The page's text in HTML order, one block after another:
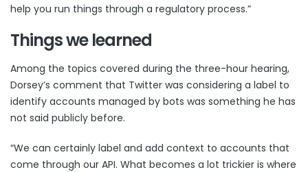
help you run things through a regulatory process.”
Things we learned
Among the topics covered during the three-hour hearing,
Dorsey’s comment that Twitter was considering a label to
identify accounts managed by bots was something he has
not said publicly before.
“We can certainly label and add context to accounts that
come through our API. What becomes a lot trickier is where